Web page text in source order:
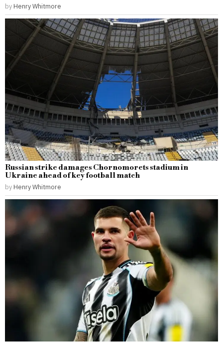
by Henry Whitmore
Russian strike damages Chornomorets stadium in
Ukraine ahead of key football match
by Henry Whitmore